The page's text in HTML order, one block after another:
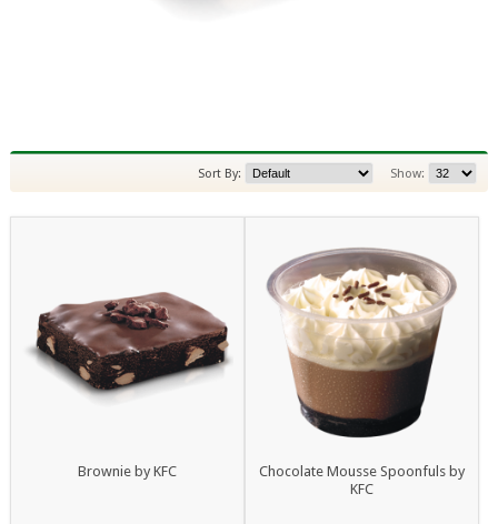
Show:
Sort By:
Brownie by KFC
Chocolate Mousse Spoonfuls by
KFC